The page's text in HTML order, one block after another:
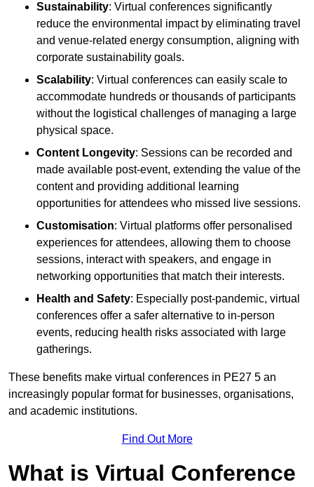
Sustainability: Virtual conferences significantly
reduce the environmental impact by eliminating travel
and venue-related energy consumption, aligning with
corporate sustainability goals.
Scalability: Virtual conferences can easily scale to
accommodate hundreds or thousands of participants
without the logistical challenges of managing a large
physical space.
Content Longevity: Sessions can be recorded and
made available post-event, extending the value of the
content and providing additional learning
opportunities for attendees who missed live sessions.
Customisation: Virtual platforms offer personalised
experiences for attendees, allowing them to choose
sessions, interact with speakers, and engage in
networking opportunities that match their interests.
Health and Safety: Especially post-pandemic, virtual
conferences offer a safer alternative to in-person
events, reducing health risks associated with large
gatherings.
These benefits make virtual conferences in PE27 5 an
increasingly popular format for businesses, organisations,
and academic institutions.
Find Out More
What is Virtual Conference